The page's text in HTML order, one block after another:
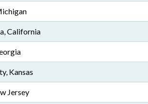
California
Kansas
Jersey